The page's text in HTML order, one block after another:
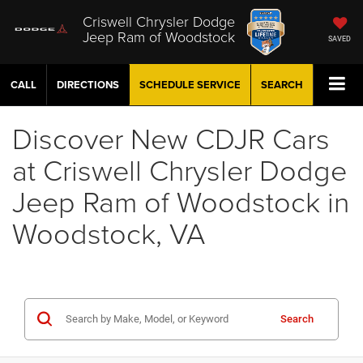
Criswell Chrysler Dodge
Jeep Ram of Woodstock SAVED
CALL DIRECTIONS SCHEDULE SERVICE SEARCH
Discover New CDJR Cars
at Criswell Chrysler Dodge
Jeep Ram of Woodstock in
Woodstock, VA
Search